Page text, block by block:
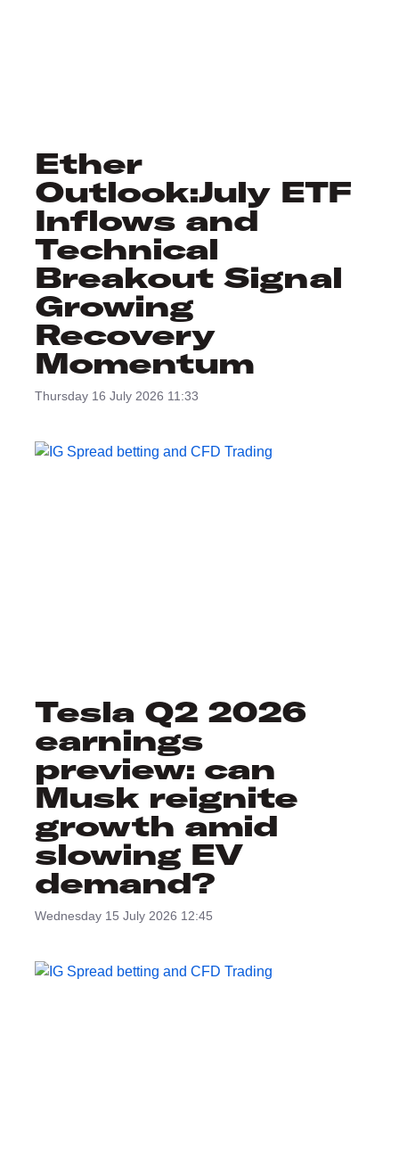
Ether
Outlook:July ETF
Inflows and
Technical
Breakout Signal
Growing
Recovery
Momentum
Thursday 16 July 2026 11:33
Tesla Q2 2026
earnings
preview: can
Musk reignite
growth amid
slowing EV
demand?
Wednesday 15 July 2026 12:45